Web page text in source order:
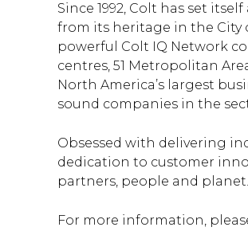
Since 1992, Colt has set
from its heritage in the City
powerful Colt IQ Network
centres, 51 Metropolitan
North America’s largest
sound companies in the
Obsessed with delivering
dedication to customer
partners, people and planet.
For more information,